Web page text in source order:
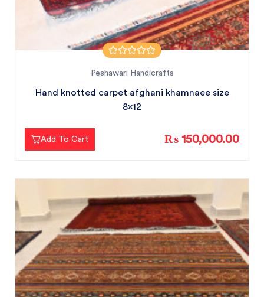
Peshawari Handicrafts
Hand knotted carpet afghani khamnaee size
8x12
Add To Cart ₨ 150,000.00